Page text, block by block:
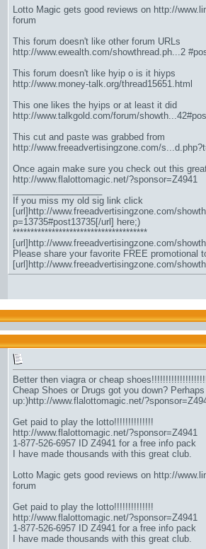
Lotto Magic gets good reviews on http://
forum
This forum doesn't like other forum URLs
http://www.ewealth.com/showthread.ph...2
This forum doesn't like hyip o is it hiyps
http://www.money-talk.org/thread15651.html
This one likes the hyips or at least it did
http://www.talkgold.com/forum/
This cut and paste was grabbed from
http://www.freeadvertisingzone.com/
Once again make sure you check out this
http://www.flalottomagic.net/?sponsor=Z4941
If you miss my old sig link click
[url]http://www.freeadvertisingzone.com/
p=13735#post13735[/url] here;)
**************************************
[url]http://www.freeadvertisingzone.com/
Please share your favorite FREE promotional
[url]http://www.freeadvertisingzone.com/
Better then viagra or cheap
Cheap Shoes or Drugs got you down?
up:)http://www.flalottomagic.net/
Get paid to play the lotto!!!!!!!!!!!!!!
http://www.flalottomagic.net/?sponsor=Z4941
1-877-526-6957 ID Z4941 for a free info pack
I have made thousands with this great club.
Lotto Magic gets good reviews on http://
forum
Get paid to play the lotto!!!!!!!!!!!!!!
http://www.flalottomagic.net/?sponsor=Z4941
1-877-526-6957 ID Z4941 for a free info pack
I have made thousands with this great club.